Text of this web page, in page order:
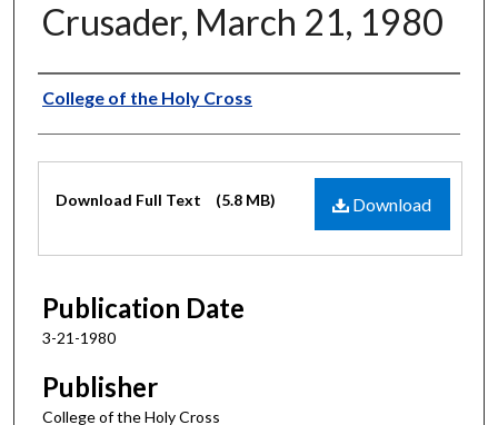
Crusader, March 21, 1980
Authors
College of the Holy Cross
Files
Download
Download Full Text (5.8 MB)
Publication Date
3-21-1980
Publisher
College of the Holy Cross